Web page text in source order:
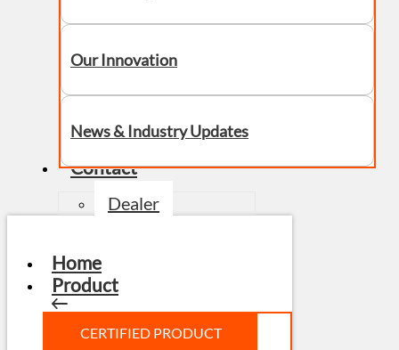
Our Innovation
News & Industry Updates
Contact
Dealer
Home
Product
CERTIFIED PRODUCT